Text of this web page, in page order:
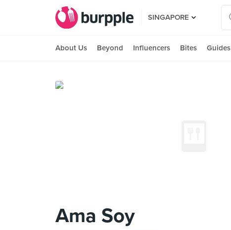
SINGAPORE
About Us Beyond Influencers Bites Guides
Ama Soy